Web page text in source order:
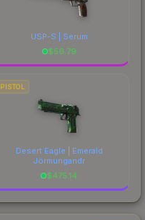
USP-S | Serum
$56.79
PISTOL
Desert Eagle | Emerald
Jörmungandr
$475.14